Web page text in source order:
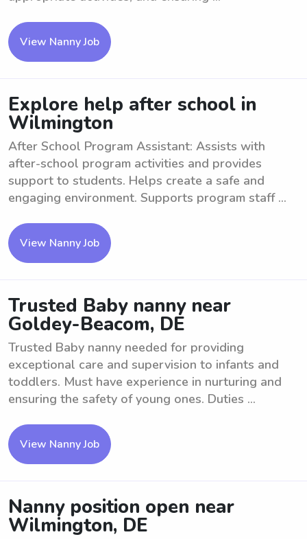
View Nanny Job
Explore help after school in
Wilmington
After School Program Assistant: Assists with
after-school program activities and provides
support to students. Helps create a safe and
engaging environment. Supports program staff ...
View Nanny Job
Trusted Baby nanny near
Goldey-Beacom, DE
Trusted Baby nanny needed for providing
exceptional care and supervision to infants and
toddlers. Must have experience in nurturing and
ensuring the safety of young ones. Duties ...
View Nanny Job
Nanny position open near
Wilmington, DE